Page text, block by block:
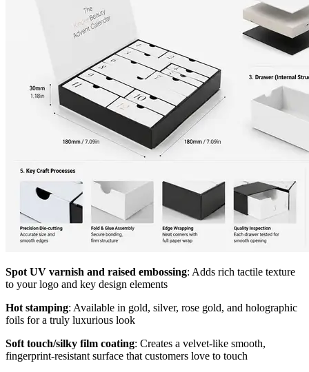
Spot UV varnish and raised embossing: Adds rich tactile texture
to your logo and key design elements
Hot stamping: Available in gold, silver, rose gold, and holographic
foils for a truly luxurious look
Soft touch/silky film coating: Creates a velvet-like smooth,
fingerprint-resistant surface that customers love to touch